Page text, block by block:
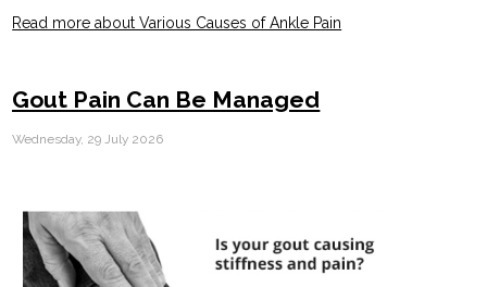
Read more about Various Causes of Ankle Pain
Gout Pain Can Be Managed
Wednesday, 29 July 2026